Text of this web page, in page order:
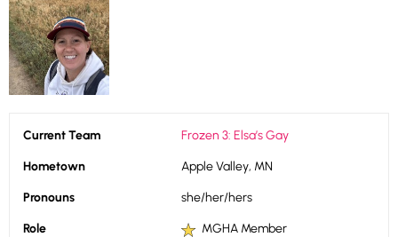
Current Team Frozen 3: Elsa’s Gay
Hometown Apple Valley, MN
Pronouns she/her/hers
Role MGHA Member